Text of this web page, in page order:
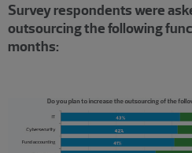
Survey respondents were
outsourcing the following
months: